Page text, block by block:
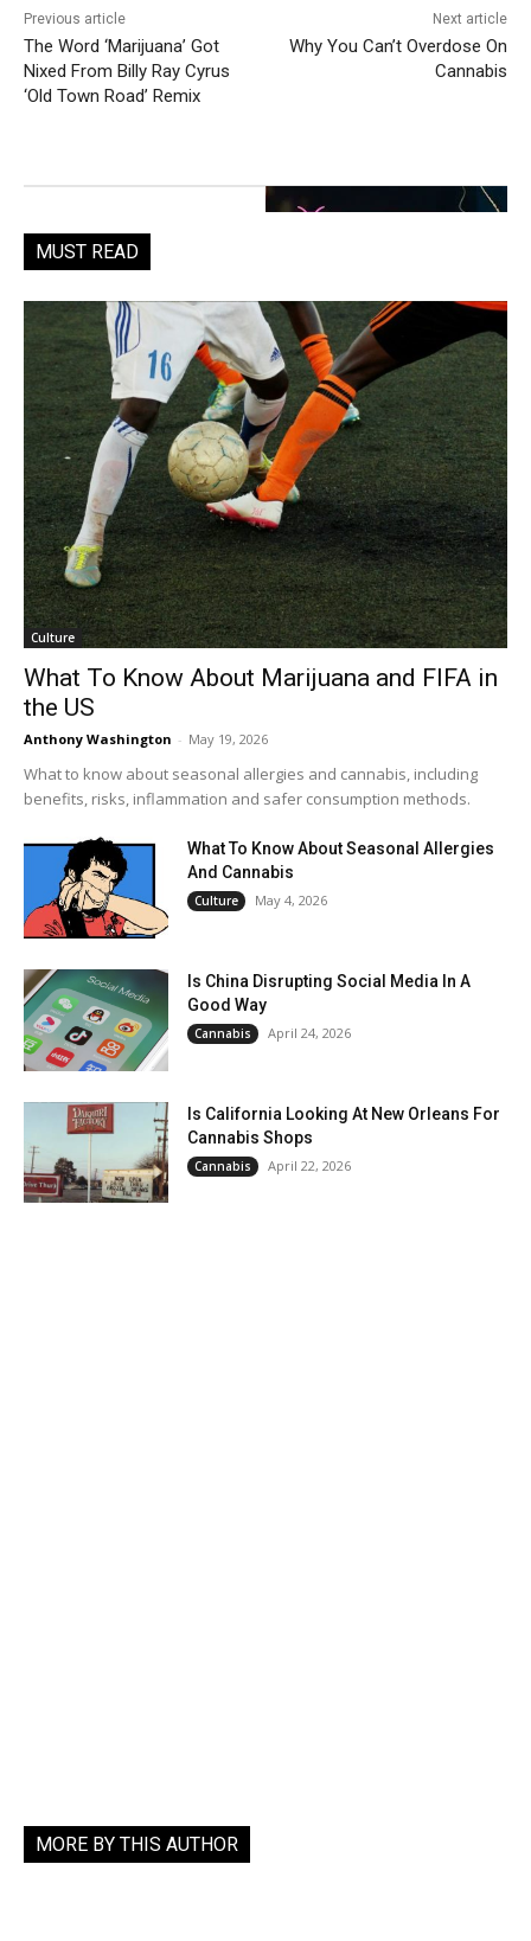
Previous article
The Word ‘Marijuana’ Got
Nixed From Billy Ray Cyrus
‘Old Town Road’ Remix
Next article
Why You Can’t Overdose On
Cannabis
MUST READ
Culture
What To Know About Marijuana and FIFA in
the US
Anthony Washington - May 19, 2026
What to know about seasonal allergies and cannabis, including
benefits, risks, inflammation and safer consumption methods.
What To Know About Seasonal Allergies
And Cannabis
Culture May 4, 2026
Is China Disrupting Social Media In A
Good Way
Cannabis April 24, 2026
Is California Looking At New Orleans For
Cannabis Shops
Cannabis April 22, 2026
MORE BY THIS AUTHOR